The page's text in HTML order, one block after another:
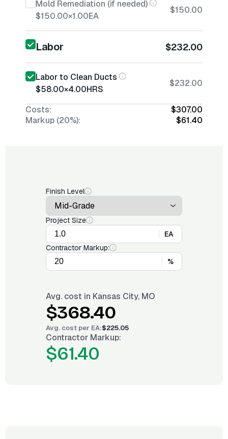
Mold Remediation (if needed)
$150.00×1.00EA
$150.00
Labor $232.00
Labor to Clean Ducts
$58.00×4.00HRS
$232.00
Costs:
$307.00
Markup (20%):
$61.40
Finish Level
Project Size
EA
Contractor Markup:
%
Avg. cost in Kansas City, MO
$368.40
Avg. cost per EA:$225.05
Contractor Markup:
$61.40